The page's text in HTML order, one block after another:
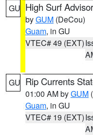
GU High Surf
byGUM (DeCou)
Guam, in GU
VTEC# 49 (EXT)
GU Rip Currents
01:00 AM byGUM
Guam, in GU
VTEC# 19 (EXT)